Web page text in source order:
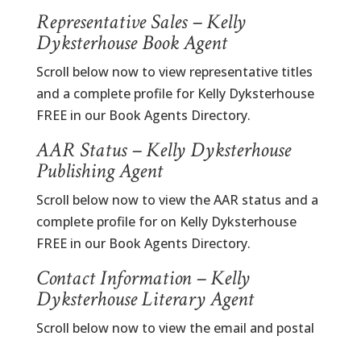
Representative Sales – Kelly
Dyksterhouse Book Agent
Scroll below now to view representative titles
and a complete profile for Kelly Dyksterhouse
FREE in our Book Agents Directory.
AAR Status – Kelly Dyksterhouse
Publishing Agent
Scroll below now to view the AAR status and a
complete profile for on Kelly Dyksterhouse
FREE in our Book Agents Directory.
Contact Information – Kelly
Dyksterhouse Literary Agent
Scroll below now to view the email and postal